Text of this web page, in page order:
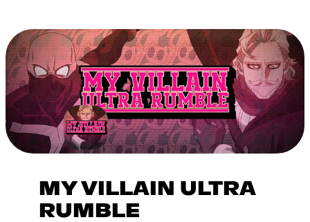
MY VILLAIN ULTRA
RUMBLE